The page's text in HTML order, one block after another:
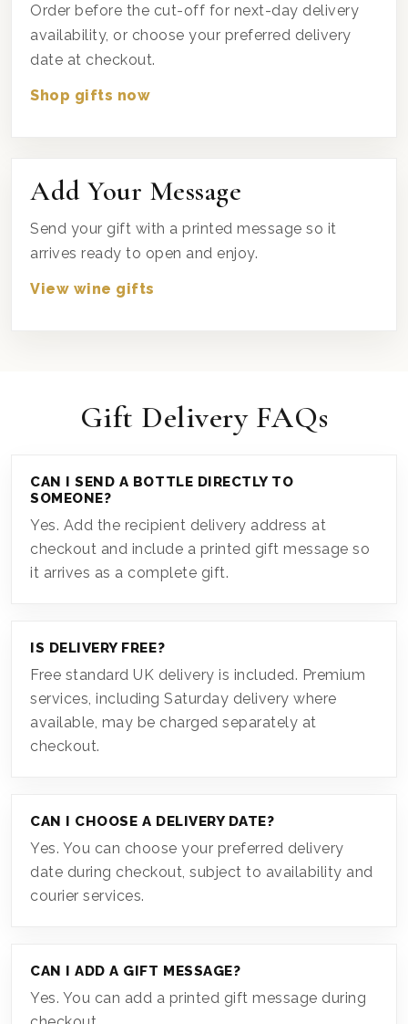
Order before the cut-off for next-day delivery
availability, or choose your preferred delivery
date at checkout.
Shop gifts now
Add Your Message
Send your gift with a printed message so it
arrives ready to open and enjoy.
View wine gifts
Gift Delivery FAQs
CAN I SEND A BOTTLE DIRECTLY TO
SOMEONE?
Yes. Add the recipient delivery address at
checkout and include a printed gift message so
it arrives as a complete gift.
IS DELIVERY FREE?
Free standard UK delivery is included. Premium
services, including Saturday delivery where
available, may be charged separately at
checkout.
CAN I CHOOSE A DELIVERY DATE?
Yes. You can choose your preferred delivery
date during checkout, subject to availability and
courier services.
CAN I ADD A GIFT MESSAGE?
Yes. You can add a printed gift message during